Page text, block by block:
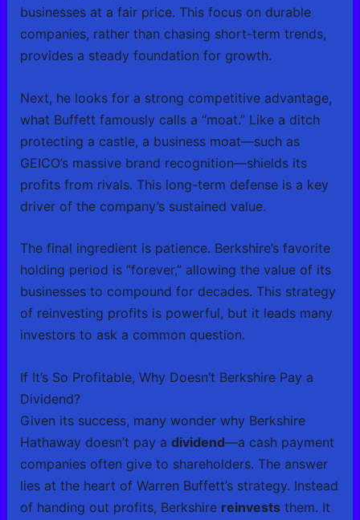
businesses at a fair price. This focus on durable
companies, rather than chasing short-term trends,
provides a steady foundation for growth.
Next, he looks for a strong competitive advantage,
what Buffett famously calls a “moat.” Like a ditch
protecting a castle, a business moat—such as
GEICO’s massive brand recognition—shields its
profits from rivals. This long-term defense is a key
driver of the company’s sustained value.
The final ingredient is patience. Berkshire’s favorite
holding period is “forever,” allowing the value of its
businesses to compound for decades. This strategy
of reinvesting profits is powerful, but it leads many
investors to ask a common question.
If It’s So Profitable, Why Doesn’t Berkshire Pay a
Dividend?
Given its success, many wonder why Berkshire
Hathaway doesn’t pay a dividend—a cash payment
companies often give to shareholders. The answer
lies at the heart of Warren Buffett’s strategy. Instead
of handing out profits, Berkshire reinveststhem. It